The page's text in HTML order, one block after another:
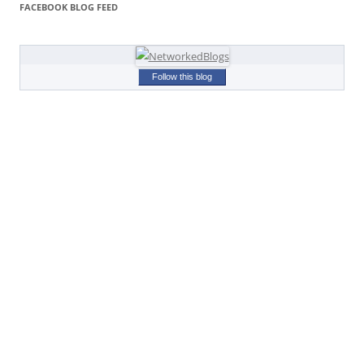
FACEBOOK BLOG FEED
Follow this blog